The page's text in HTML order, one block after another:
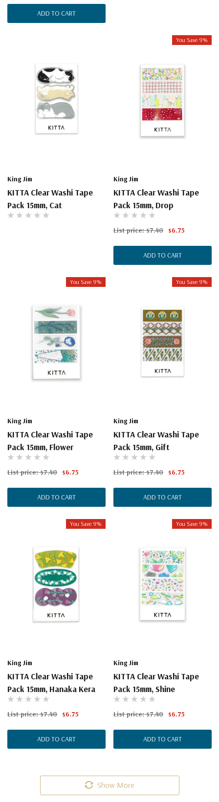
ADD TO CART
King Jim
KITTA Clear Washi Tape
Pack 15mm, Cat
You Save 9%
King Jim
KITTA Clear Washi Tape
Pack 15mm, Drop
List price:$7.40 $6.75
ADD TO CART
You Save 9%
King Jim
KITTA Clear Washi Tape
Pack 15mm, Flower
List price:$7.40 $6.75
ADD TO CART
You Save 9%
King Jim
KITTA Clear Washi Tape
Pack 15mm, Gift
List price:$7.40 $6.75
ADD TO CART
You Save 9%
King Jim
KITTA Clear Washi Tape
Pack 15mm, Hanaka Kera
List price:$7.40 $6.75
ADD TO CART
You Save 9%
King Jim
KITTA Clear Washi Tape
Pack 15mm, Shine
List price:$7.40 $6.75
ADD TO CART
Show More